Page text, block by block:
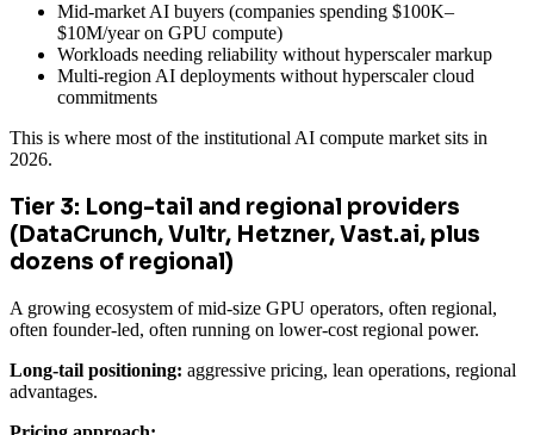
Mid-market AI buyers (companies spending $100K–
$10M/year on GPU compute)
Workloads needing reliability without hyperscaler markup
Multi-region AI deployments without hyperscaler cloud
commitments
This is where most of the institutional AI compute market sits in
2026.
Tier 3: Long-tail and regional providers
(DataCrunch, Vultr, Hetzner, Vast.ai, plus
dozens of regional)
A growing ecosystem of mid-size GPU operators, often regional,
often founder-led, often running on lower-cost regional power.
Long-tail positioning: aggressive pricing, lean operations, regional
advantages.